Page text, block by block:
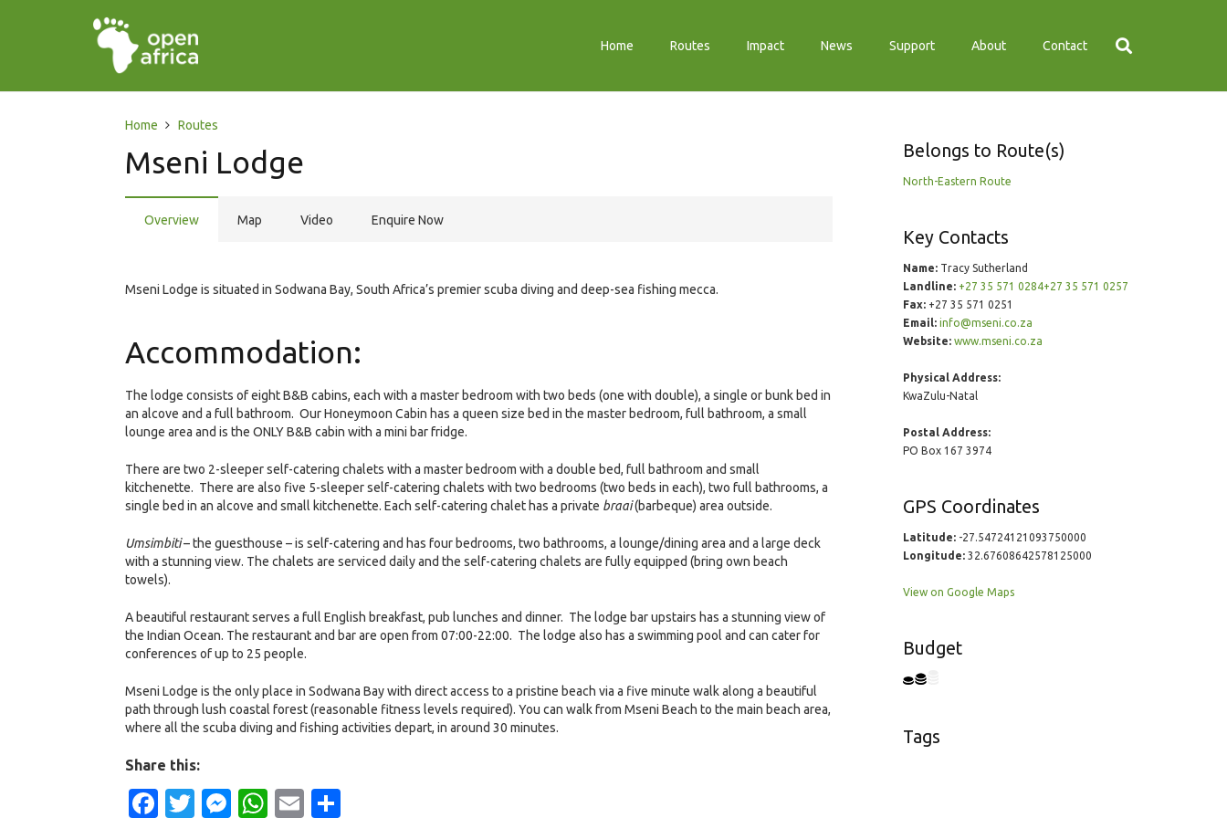
Home Routes Impact News Support About Contact
Home Routes
Mseni Lodge
Overview Map Video Enquire Now
Mseni Lodge is situated in Sodwana Bay, South Africa’s premier scuba diving and deep-sea fishing mecca.
Accommodation:
The lodge consists of eight B&B cabins, each with a master bedroom with two beds (one with double), a single or bunk bed in
an alcove and a full bathroom. Our Honeymoon Cabin has a queen size bed in the master bedroom, full bathroom, a small
lounge area and is the ONLY B&B cabin with a mini bar fridge.
There are two 2-sleeper self-catering chalets with a master bedroom with a double bed, full bathroom and small
kitchenette. There are also five 5-sleeper self-catering chalets with two bedrooms (two beds in each), two full bathrooms, a
single bed in an alcove and small kitchenette. Each self-catering chalet has a private braai(barbeque) area outside.
Umsimbiti– the guesthouse – is self-catering and has four bedrooms, two bathrooms, a lounge/dining area and a large deck
with a stunning view. The chalets are serviced daily and the self-catering chalets are fully equipped (bring own beach
towels).
A beautiful restaurant serves a full English breakfast, pub lunches and dinner. The lodge bar upstairs has a stunning view of
the Indian Ocean. The restaurant and bar are open from 07:00-22:00. The lodge also has a swimming pool and can cater for
conferences of up to 25 people.
Mseni Lodge is the only place in Sodwana Bay with direct access to a pristine beach via a five minute walk along a beautiful
path through lush coastal forest (reasonable fitness levels required). You can walk from Mseni Beach to the main beach area,
where all the scuba diving and fishing activities depart, in around 30 minutes.
Share this:
Facebook
Twitter
Messenger
WhatsApp
Email
Belongs to Route(s)
North-Eastern Route
Key Contacts
Name:Tracy Sutherland
Landline: +27 35 571 0284+27 35 571 0257
Fax:+27 35 571 0251
Email: info@mseni.co.za
Website: www.mseni.co.za
Physical Address:
KwaZulu-Natal
Postal Address:
PO Box 167 3974
GPS Coordinates
Latitude:-27.54724121093750000
Longitude:32.67608642578125000
View on Google Maps
Budget
Tags